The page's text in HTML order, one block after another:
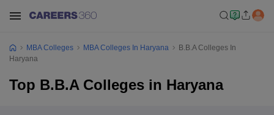
MBA Colleges MBA Colleges In Haryana
B.B.A Colleges In
Haryana
Top B.B.A Colleges in Haryana